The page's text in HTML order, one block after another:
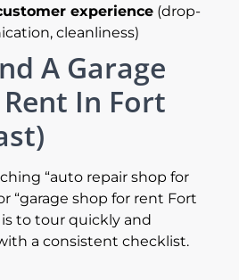
experience (drop-
cleanliness)
A Garage
In Fort
“auto repair shop for
“garage shop for rent Fort
to tour quickly and
a consistent checklist.